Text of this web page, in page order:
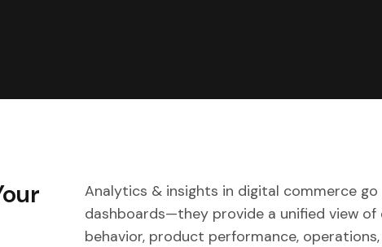
Analytics & insights in digital commerce go
dashboards—they provide a unified view of
behavior, product performance,